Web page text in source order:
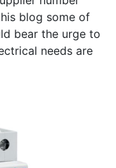
blog some of
bear the urge to
needs are